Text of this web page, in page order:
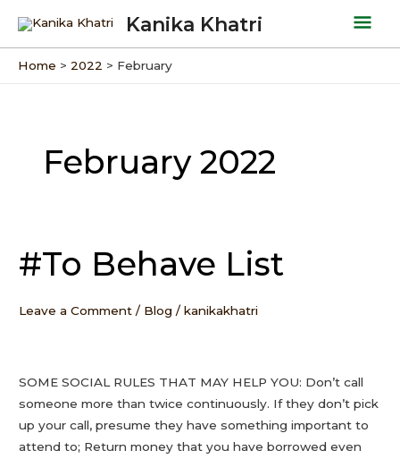
content
Kanika Khatri
Home 2022 February
February 2022
#To Behave List
Leave a Comment / Blog /kanikakhatri
SOME SOCIAL RULES THAT MAY HELP YOU: Don’t call
someone more than twice continuously. If they don’t pick
up your call, presume they have something important to
attend to; Return money that you have borrowed even
#To
Behave